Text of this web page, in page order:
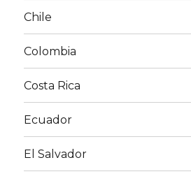
Chile
Colombia
Costa Rica
Ecuador
El Salvador